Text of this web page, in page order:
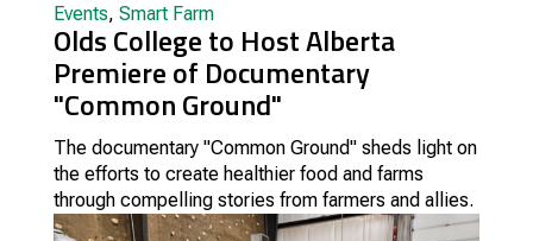
Events,Smart Farm
Olds College to Host Alberta
Premiere of Documentary
"Common Ground"
The documentary "Common Ground" sheds light on
the efforts to create healthier food and farms
through compelling stories from farmers and allies.